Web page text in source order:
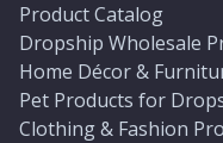
Product Catalog
Dropship Wholesale
Home Décor &
Pet Products for
Clothing & Fashion